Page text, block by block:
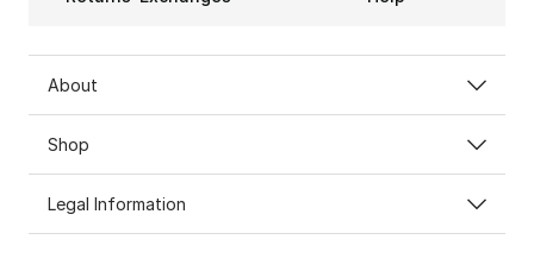
About
Shop
Legal Information